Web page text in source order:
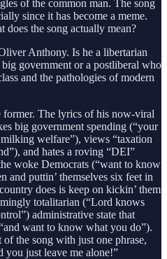
of the common man. The song
since it has become a meme.
does the song actually mean?
Anthony. Is he a libertarian
government or a postliberal who
and the pathologies of modern
former. The lyrics of his now-viral
big government spending (“your
welfare”), views “taxation
and hates a roving “DEI”
woke Democrats (“want to know
and puttin’ themselves six feet in
does is keep on kickin’ them
totalitarian (“Lord knows
administrative state that
want to know what you do”).
the song with just one phrase,
just leave me alone!”